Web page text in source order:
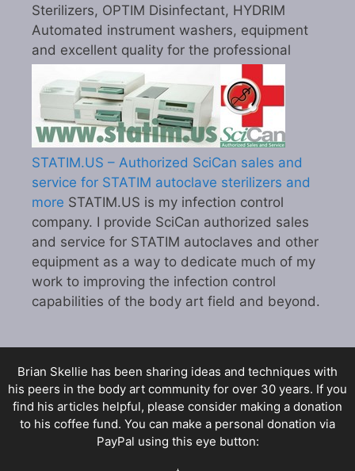
Sterilizers, OPTIM Disinfectant, HYDRIM
Automated instrument washers, equipment
and excellent quality for the professional
STATIM.US – Authorized SciCan sales and
service for STATIM autoclave sterilizers and
more STATIM.US is my infection control
company. I provide SciCan authorized sales
and service for STATIM autoclaves and other
equipment as a way to dedicate much of my
work to improving the infection control
capabilities of the body art field and beyond.
Brian Skellie has been sharing ideas and techniques with
his peers in the body art community for over 30 years. If you
find his articles helpful, please consider making a donation
to his coffee fund. You can make a personal donation via
PayPal using this eye button: